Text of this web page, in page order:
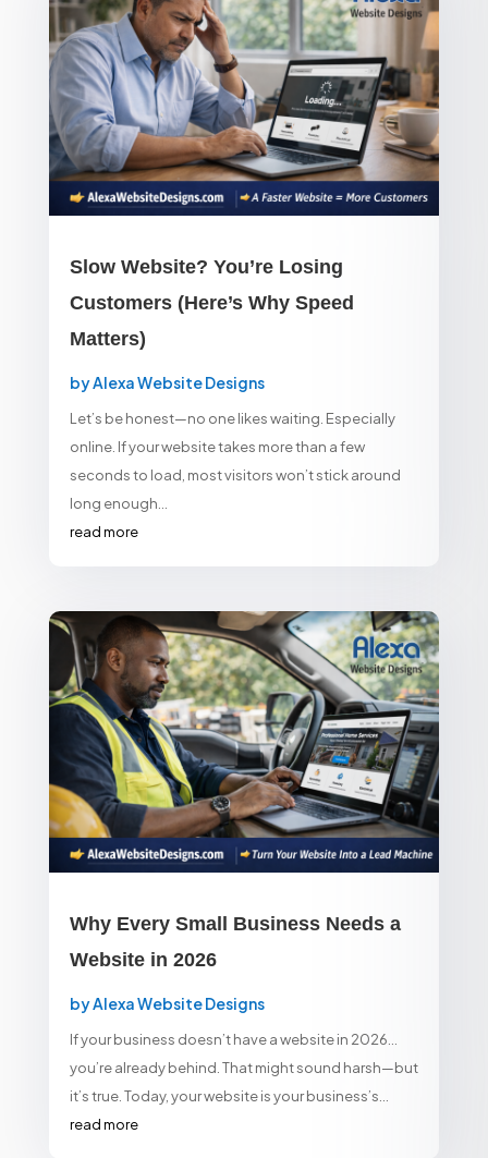
Slow Website? You’re Losing
Customers (Here’s Why Speed
Matters)
byAlexa Website Designs
Let’s be honest—no one likes waiting. Especially
online. If your website takes more than a few
seconds to load, most visitors won’t stick around
long enough...
read more
Why Every Small Business Needs a
Website in 2026
byAlexa Website Designs
If your business doesn’t have a website in 2026…
you’re already behind. That might sound harsh—but
it’s true. Today, your website is your business’s...
read more